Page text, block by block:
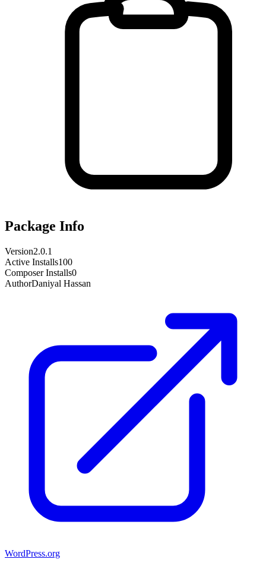
Package Info
Version2.0.1
Active Installs100
Composer Installs0
AuthorDaniyal Hassan
WordPress.org